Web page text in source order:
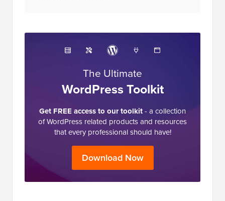
The Ultimate
WordPress Toolkit
Get FREE access to our toolkit- a collection
of WordPress related products and resources
that every professional should have!
Download Now